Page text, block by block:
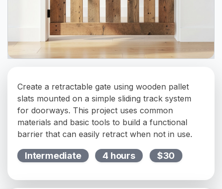
Create a retractable gate using wooden pallet
slats mounted on a simple sliding track system
for doorways. This project uses common
materials and basic tools to build a functional
barrier that can easily retract when not in use.
Intermediate 4 hours $30